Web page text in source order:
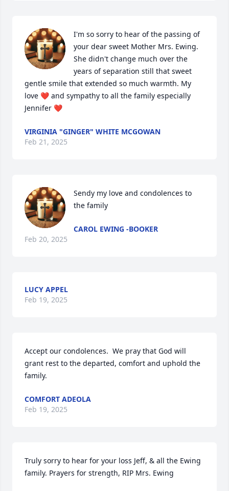
I'm so sorry to hear of the passing of
your dear sweet Mother Mrs. Ewing.
She didn't change much over the
years of separation still that sweet
gentle smile that extended so much warmth. My
love ❤️ and sympathy to all the family especially
Jennifer ❤️
VIRGINIA "GINGER" WHITE MCGOWAN
Feb 21, 2025
Sendy my love and condolences to
the family
CAROL EWING -BOOKER
Feb 20, 2025
LUCY APPEL
Feb 19, 2025
Accept our condolences.  We pray that God will
grant rest to the departed, comfort and uphold the
family.
COMFORT ADEOLA
Feb 19, 2025
Truly sorry to hear for your loss Jeff, & all the Ewing
family. Prayers for strength, RIP Mrs. Ewing